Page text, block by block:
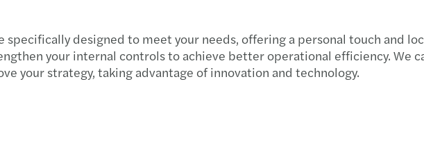
designed to meet your needs, offering a personal touch and
your internal controls to achieve better operational efficiency. We
your strategy, taking advantage of innovation and technology.